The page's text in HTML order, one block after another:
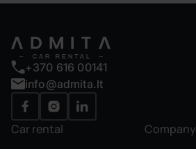
+370 616 00141
info@admita.lt
Car rental Company